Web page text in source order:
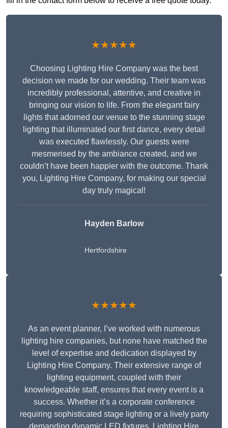
★★★★★
Choosing Lighting Hire Company was the best
decision we made for our wedding. Their team was
incredibly professional, attentive, and creative in
bringing our vision to life. From the elegant fairy
lights that adorned our venue to the stunning stage
lighting that illuminated our first dance, every detail
was executed flawlessly. Our guests were
mesmerised by the ambiance created, and we
couldn’t have been happier with the outcome. Thank
you, Lighting Hire Company, for making our special
day truly magical!
Hayden Barlow
Hertfordshire
★★★★★
As an event planner, I’ve worked with numerous
lighting hire companies, but none have matched the
level of expertise and dedication displayed by
Lighting Hire Company. Their extensive range of
lighting equipment, coupled with their
knowledgeable staff, ensures that every event is a
success. Whether it’s a corporate conference
requiring sophisticated stage lighting or a lively party